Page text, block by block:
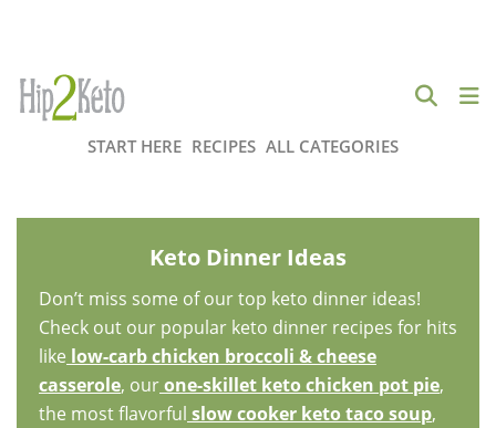
START HERE RECIPES ALL CATEGORIES
Keto Dinner Ideas
Don’t miss some of our top keto dinner ideas!
Check out our popular keto dinner recipes for hits
like low-carb chicken broccoli & cheese
casserole, ourone-skillet keto chicken pot pie,
the most flavorful slow cooker keto taco soup,